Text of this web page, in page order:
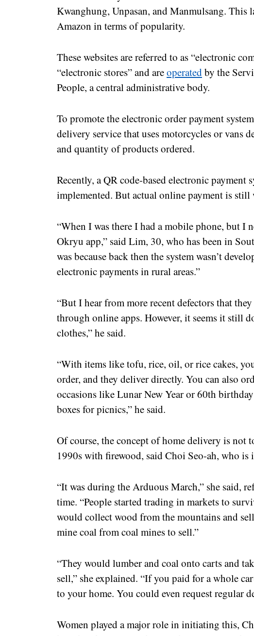
Kwanghung, Unpasan, and Manmulsang. This
Amazon in terms of popularity.
These websites are referred to as “electronic
“electronic stores” and areoperatedby the
People, a central administrative body.
To promote the electronic order payment
delivery service that uses motorcycles or vans
and quantity of products ordered.
Recently, a QR code-based electronic payment
implemented. But actual online payment is
“When I was there I had a mobile phone, but I
Okryu app,” said Lim, 30, who has been in
was because back then the system wasn’t
electronic payments in rural areas.”
“But I hear from more recent defectors that
through online apps. However, it seems it still
clothes,” he said.
“With items like tofu, rice, oil, or rice cakes,
order, and they deliver directly. You can also
occasions like Lunar New Year or 60th
boxes for picnics,” he said.
Of course, the concept of home delivery is not
1990s with firewood, said Choi Seo-ah, who is
“It was during the Arduous March,” she said,
time. “People started trading in markets to
would collect wood from the mountains and
mine coal from coal mines to sell.”
“They would lumber and coal onto carts and
sell,” she explained. “If you paid for a whole
to your home. You could even request regular
Women played a major role in initiating this,